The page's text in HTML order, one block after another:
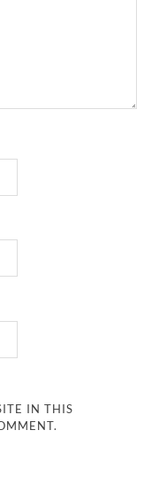
IN THIS